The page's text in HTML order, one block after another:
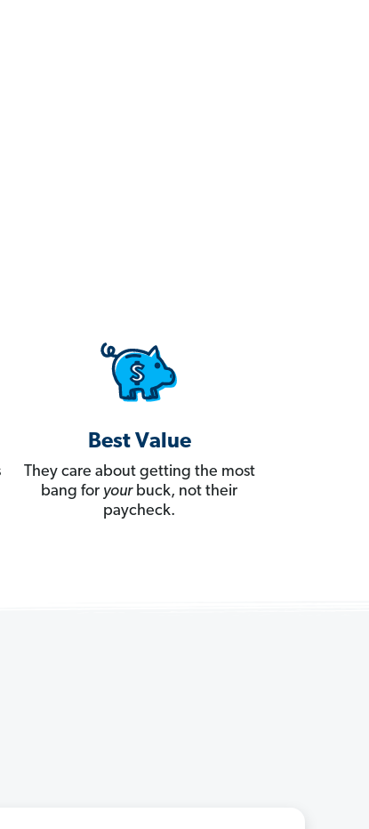
Best Value
They care about getting the most
bang for yourbuck, not their
paycheck.